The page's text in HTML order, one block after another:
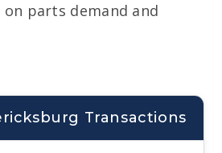
parts demand and
Transactions